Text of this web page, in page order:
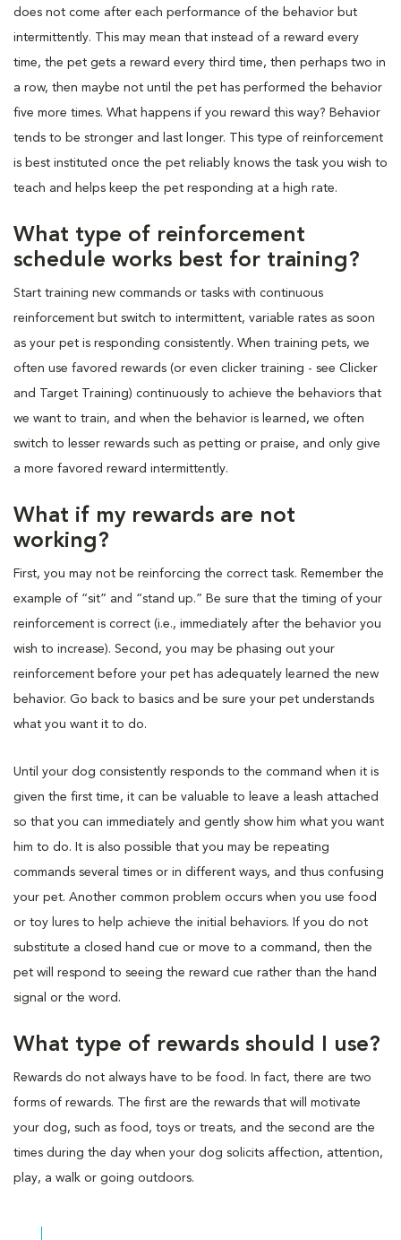
does not come after each performance of the behavior but
intermittently. This may mean that instead of a reward every
time, the pet gets a reward every third time, then perhaps two in
a row, then maybe not until the pet has performed the behavior
five more times. What happens if you reward this way? Behavior
tends to be stronger and last longer. This type of reinforcement
is best instituted once the pet reliably knows the task you wish to
teach and helps keep the pet responding at a high rate.
What type of reinforcement
schedule works best for training?
Start training new commands or tasks with continuous
reinforcement but switch to intermittent, variable rates as soon
as your pet is responding consistently. When training pets, we
often use favored rewards (or even clicker training - see Clicker
and Target Training) continuously to achieve the behaviors that
we want to train, and when the behavior is learned, we often
switch to lesser rewards such as petting or praise, and only give
a more favored reward intermittently.
What if my rewards are not
working?
First, you may not be reinforcing the correct task. Remember the
example of “sit” and “stand up.” Be sure that the timing of your
reinforcement is correct (i.e., immediately after the behavior you
wish to increase). Second, you may be phasing out your
reinforcement before your pet has adequately learned the new
behavior. Go back to basics and be sure your pet understands
what you want it to do.
Until your dog consistently responds to the command when it is
given the first time, it can be valuable to leave a leash attached
so that you can immediately and gently show him what you want
him to do. It is also possible that you may be repeating
commands several times or in different ways, and thus confusing
your pet. Another common problem occurs when you use food
or toy lures to help achieve the initial behaviors. If you do not
substitute a closed hand cue or move to a command, then the
pet will respond to seeing the reward cue rather than the hand
signal or the word.
What type of rewards should I use?
Rewards do not always have to be food. In fact, there are two
forms of rewards. The first are the rewards that will motivate
your dog, such as food, toys or treats, and the second are the
times during the day when your dog solicits affection, attention,
play, a walk or going outdoors.